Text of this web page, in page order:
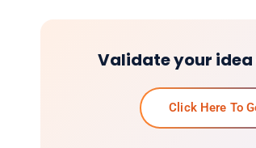
Validate your idea
Click Here To